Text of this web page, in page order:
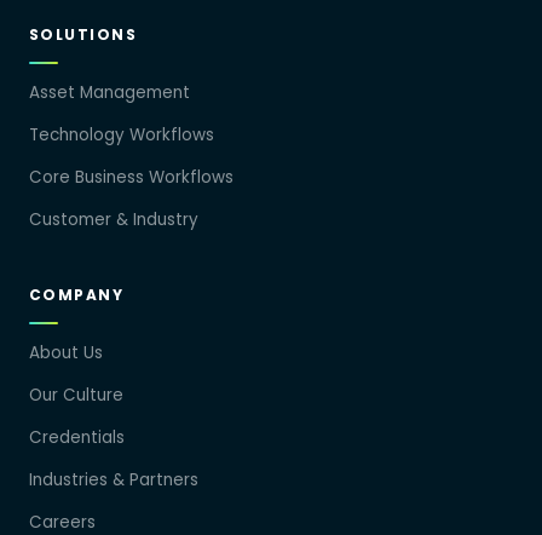
SOLUTIONS
Asset Management
Technology Workflows
Core Business Workflows
Customer & Industry
COMPANY
About Us
Our Culture
Credentials
Industries & Partners
Careers